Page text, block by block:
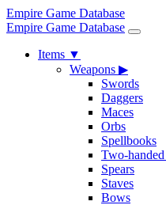
Empire Game Database
Empire Game Database
Items ▼
Weapons ▶
Swords
Daggers
Maces
Orbs
Spellbooks
Two-
Spears
Staves
Bows